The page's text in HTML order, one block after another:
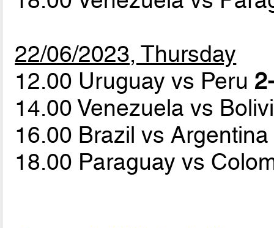
22/06/2023, Thursday
12.00 Uruguay vs Peru
14.00 Venezuela vs
16.00 Brazil vs
18.00 Paraguay vs